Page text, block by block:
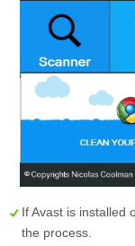
If Avast is installed
the process.